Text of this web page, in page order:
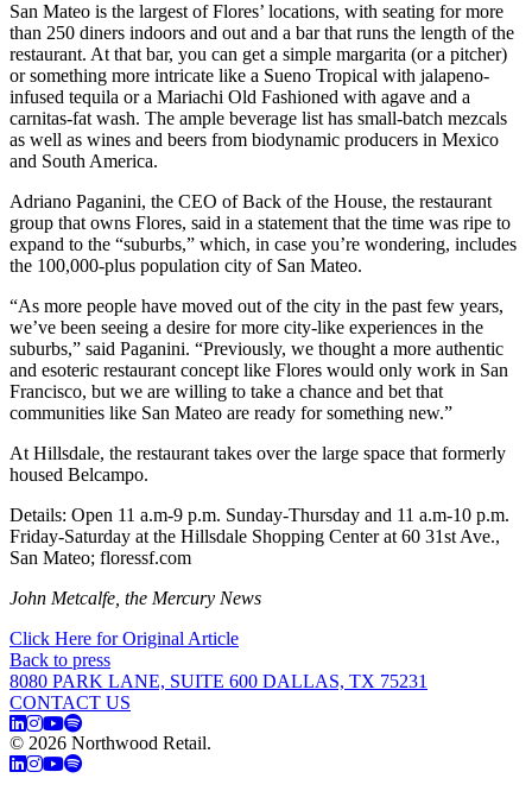
San Mateo is the largest of Flores’ locations, with seating for more
than 250 diners indoors and out and a bar that runs the length of the
restaurant. At that bar, you can get a simple margarita (or a pitcher)
or something more intricate like a Sueno Tropical with jalapeno-
infused tequila or a Mariachi Old Fashioned with agave and a
carnitas-fat wash. The ample beverage list has small-batch mezcals
as well as wines and beers from biodynamic producers in Mexico
and South America.
Adriano Paganini, the CEO of Back of the House, the restaurant
group that owns Flores, said in a statement that the time was ripe to
expand to the “suburbs,” which, in case you’re wondering, includes
the 100,000-plus population city of San Mateo.
“As more people have moved out of the city in the past few years,
we’ve been seeing a desire for more city-like experiences in the
suburbs,” said Paganini. “Previously, we thought a more authentic
and esoteric restaurant concept like Flores would only work in San
Francisco, but we are willing to take a chance and bet that
communities like San Mateo are ready for something new.”
At Hillsdale, the restaurant takes over the large space that formerly
housed Belcampo.
Details: Open 11 a.m-9 p.m. Sunday-Thursday and 11 a.m-10 p.m.
Friday-Saturday at the Hillsdale Shopping Center at 60 31st Ave.,
San Mateo; floressf.com
John Metcalfe, the Mercury News
Click Here for Original Article
Back to press
8080 PARK LANE, SUITE 600 DALLAS, TX 75231
CONTACT US
© 2026 Northwood Retail.